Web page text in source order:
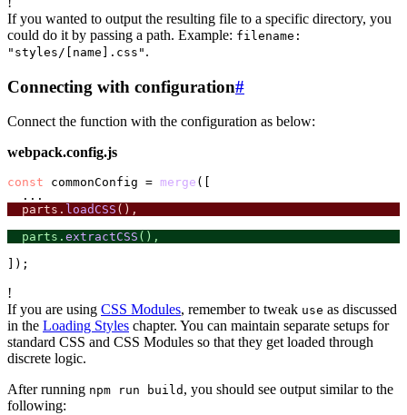
If you wanted to output the resulting file to a specific directory, you
could do it by passing a path. Example: filename:
"styles/[name].css" .
Connecting with configuration#
Connect the function with the configuration as below:
webpack.config.js
const commonConfig = merge ([
  parts.
loadCSS (),
  parts.
extractCSS (),
!
If you are using CSS Modules, remember to tweak use as discussed
in the Loading Styles chapter. You can maintain separate setups for
standard CSS and CSS Modules so that they get loaded through
discrete logic.
After running npm run build , you should see output similar to the
following: